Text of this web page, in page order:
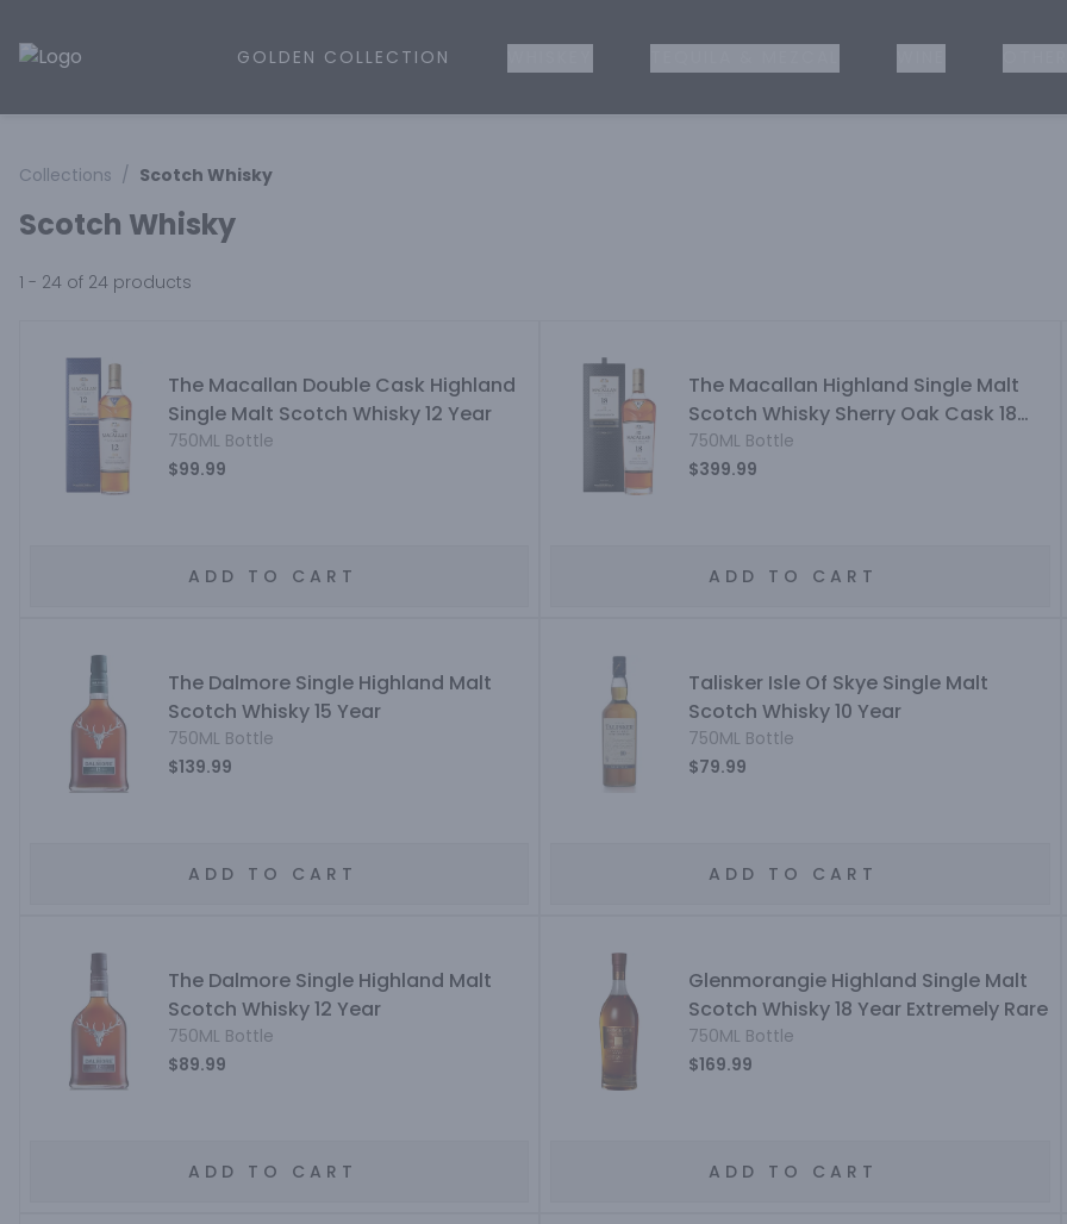
Golden Rule Liquor | Online Liquor Shopping
GOLDEN COLLECTION
Collections / Scotch Whisky
Scotch Whisky
1 - 24 of 24 products
The Macallan Double Cask Highland
Single Malt Scotch Whisky 12 Year
750ML Bottle
$99.99
ADD TO CART
The Macallan Highland Single Malt
Scotch Whisky Sherry Oak Cask 18
Year
750ML Bottle
$399.99
ADD TO CART
The Dalmore Single Highland Malt
Scotch Whisky 15 Year
750ML Bottle
$139.99
ADD TO CART
Talisker Isle Of Skye Single Malt
Scotch Whisky 10 Year
750ML Bottle
$79.99
ADD TO CART
The Dalmore Single Highland Malt
Scotch Whisky 12 Year
750ML Bottle
$89.99
ADD TO CART
Glenmorangie Highland Single Malt
Scotch Whisky 18 Year Extremely Rare
750ML Bottle
$169.99
ADD TO CART